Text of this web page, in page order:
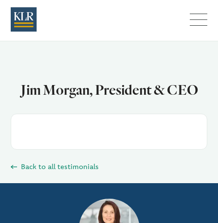
Jim Morgan, President & CEO
Back to all testimonials